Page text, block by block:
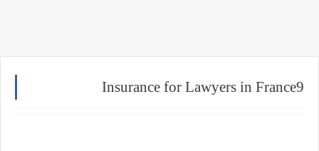
Insurance for Lawyers in France9